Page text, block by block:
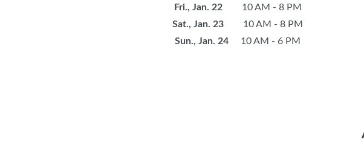
Fri., Jan. 2210 AM - 8 PM
Sat., Jan. 23 10 AM - 8 PM
Sun., Jan. 24 10 AM - 6 PM